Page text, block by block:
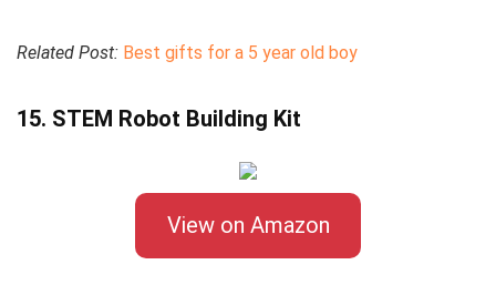
Related Post: Best gifts for a 5 year old boy
15. STEM Robot Building Kit
View on Amazon